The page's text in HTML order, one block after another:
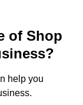
of Shop
help you